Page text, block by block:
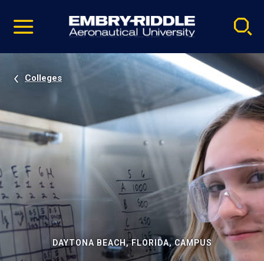
video
Navigation
Colleges
DAYTONA BEACH, FLORIDA, CAMPUS